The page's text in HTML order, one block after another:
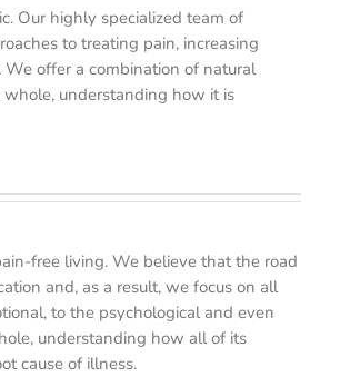
Our highly specialized team of
to treating pain, increasing
offer a combination of natural
understanding how it is
free living. We believe that the road
and, as a result, we focus on all
to the psychological and even
understanding how all of its
cause of illness.